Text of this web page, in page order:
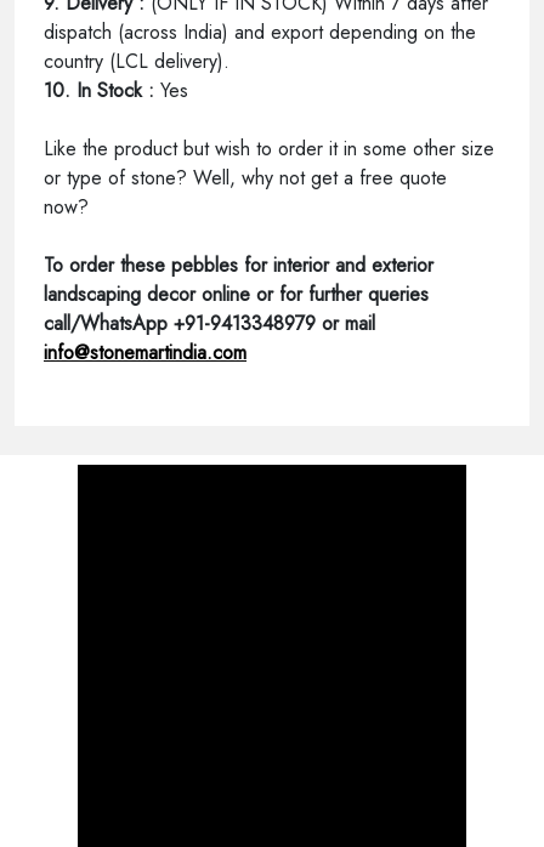
dispatch (across India) and export depending on the
country (LCL delivery).
10. In Stock : Yes
Like the product but wish to order it in some other size
or type of stone? Well, why not get a free quote
now?
To order these pebbles for interior and exterior
landscaping decor online or for further queries
call/WhatsApp +91-9413348979 or mail
info@stonemartindia.com